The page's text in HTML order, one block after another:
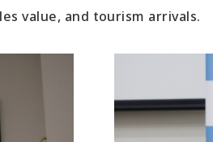
value, and tourism arrivals.